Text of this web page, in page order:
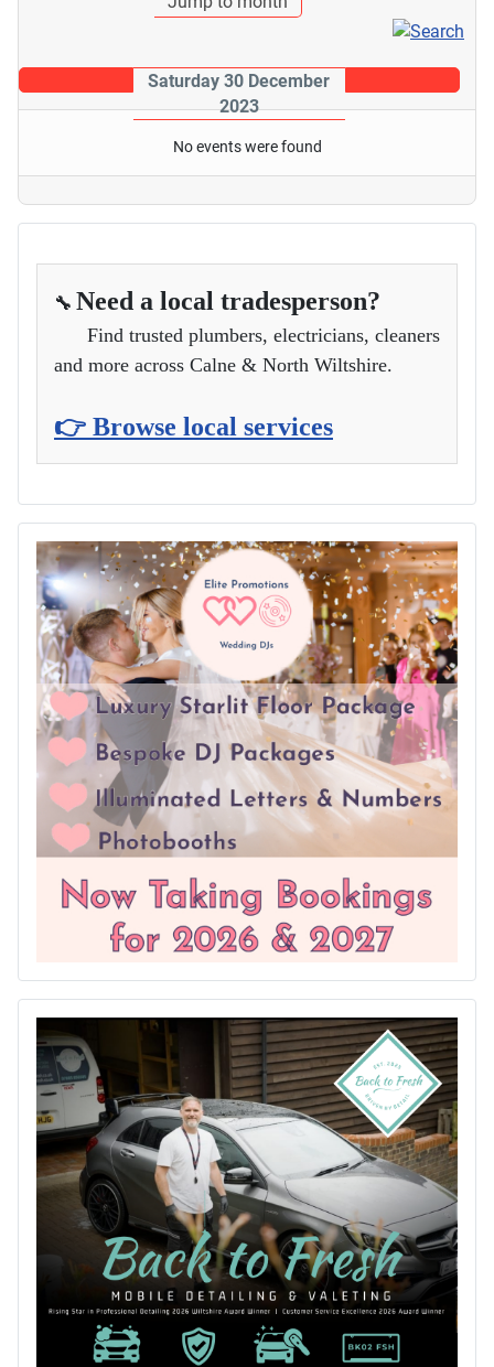
Saturday 30 December
2023
No events were found
🔧 Need a local tradesperson?
Find trusted plumbers, electricians, cleaners
and more across Calne & North Wiltshire.
👉 Browse local services